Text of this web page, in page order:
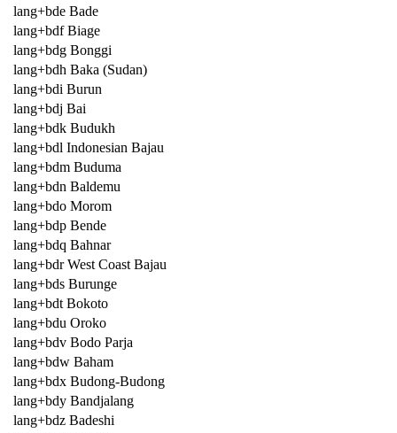
lang+bde Bade
lang+bdf Biage
lang+bdg Bonggi
lang+bdh Baka (Sudan)
lang+bdi Burun
lang+bdj Bai
lang+bdk Budukh
lang+bdl Indonesian Bajau
lang+bdm Buduma
lang+bdn Baldemu
lang+bdo Morom
lang+bdp Bende
lang+bdq Bahnar
lang+bdr West Coast Bajau
lang+bds Burunge
lang+bdt Bokoto
lang+bdu Oroko
lang+bdv Bodo Parja
lang+bdw Baham
lang+bdx Budong-Budong
lang+bdy Bandjalang
lang+bdz Badeshi